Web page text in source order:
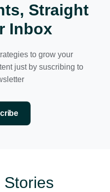
Straight
Inbox
to grow your
just by suscribing to